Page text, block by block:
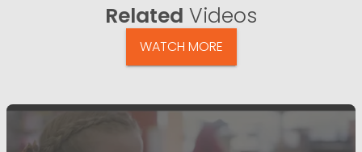
Related Videos
WATCH MORE